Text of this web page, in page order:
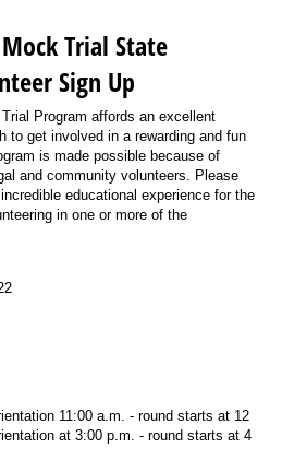
Trial State
Sign Up
Program affords an excellent
to get involved in a rewarding and fun
is made possible because of
and community volunteers. Please
educational experience for the
in one or more of the
11:00 a.m. - round starts at 12
at 3:00 p.m. - round starts at 4